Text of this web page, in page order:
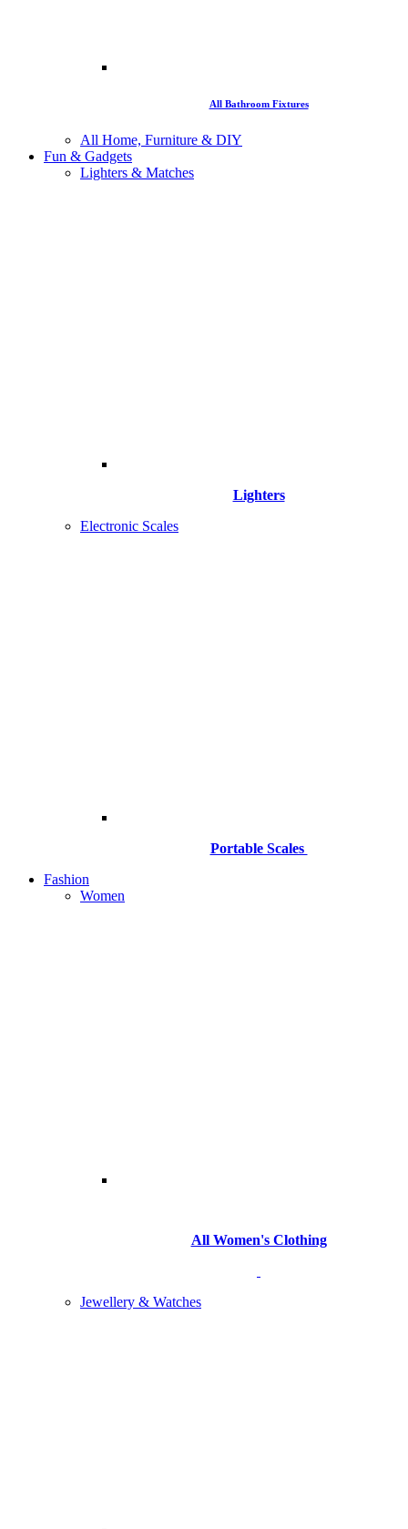
All Bathroom Fixtures
All Home, Furniture & DIY
Fun & Gadgets
Lighters & Matches
Lighters
Electronic Scales
Portable Scales
Fashion
Women
All Women's Clothing
Jewellery & Watches